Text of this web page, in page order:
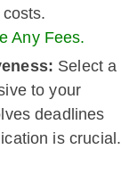
Any Fees.
Select a
to your
deadlines
is crucial.